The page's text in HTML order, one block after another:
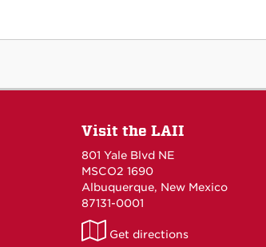
Visit the LAII
801 Yale Blvd NE
MSCO2 1690
Albuquerque, New Mexico
87131-0001
LAII
Get directions